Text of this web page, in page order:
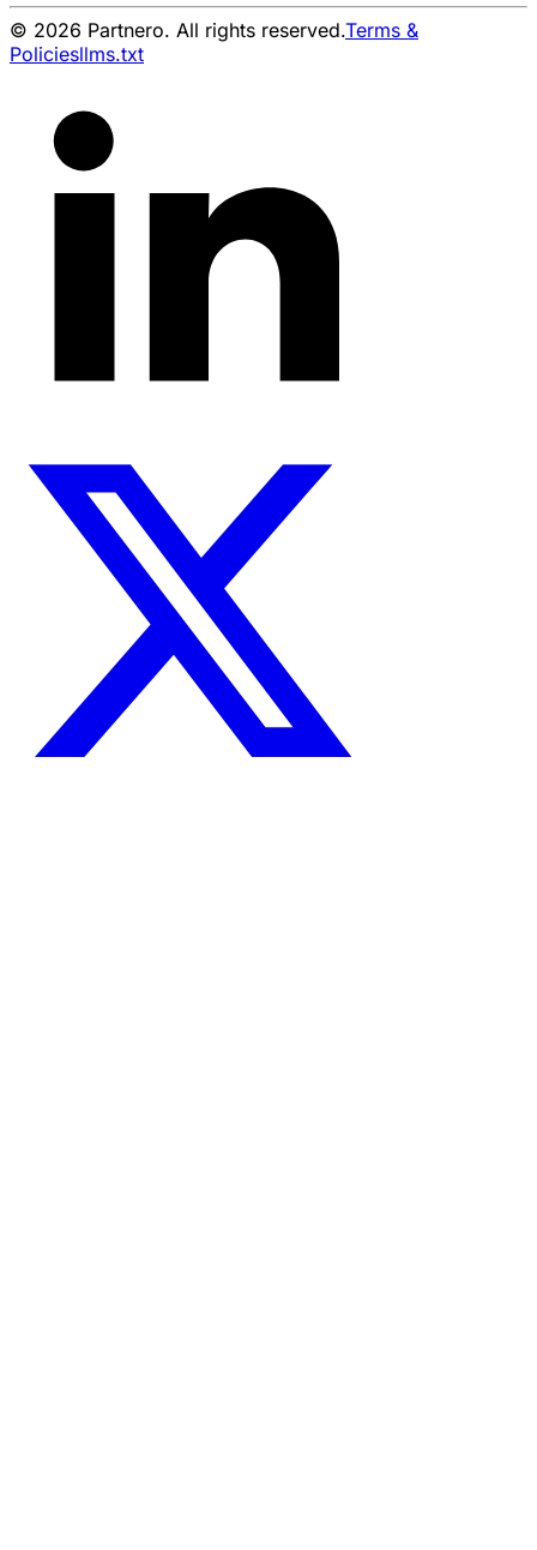
© 2026 Partnero. All rights reserved.Terms &
Policiesllms.txt